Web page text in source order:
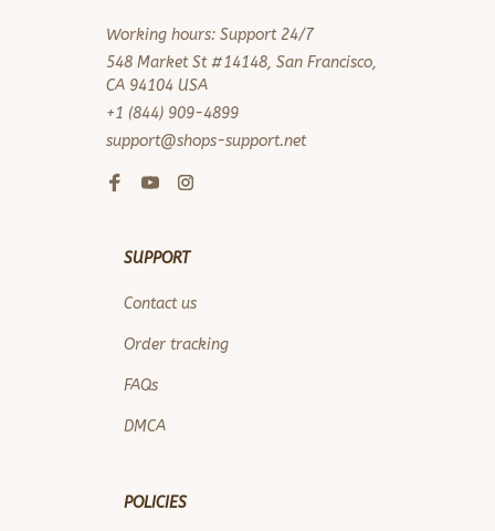
Working hours: Support 24/7
548 Market St #14148, San Francisco,
CA 94104 USA
+1 (844) 909-4899
support@shops-support.net
SUPPORT
Contact us
Order tracking
FAQs
DMCA
POLICIES